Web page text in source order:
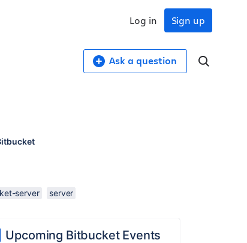
Sign up
Log in
Ask a question
server server
Upcoming Bitbucket Events